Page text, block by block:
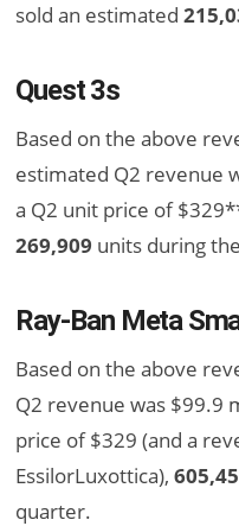
sold an estimated
Quest 3s
Based on the above
estimated Q2 revenue
a Q2 unit price of
269,909 units during
Ray-Ban Meta
Based on the above
Q2 revenue was $99.9
price of $329 (and a
EssilorLuxottica),
quarter.